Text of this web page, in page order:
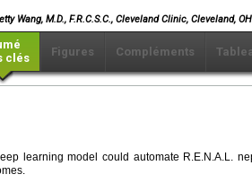
Wang, M.D., F.R.C.S.C., Cleveland Clinic, Cleveland,
clés
Figures Compléments
learning model could automate R.E.N.A.L.